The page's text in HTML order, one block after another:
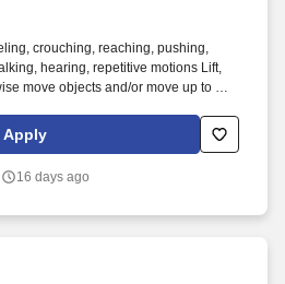
crouching, reaching, pushing,
hearing, repetitive motions Lift,
move objects and/or move up to 75
check handling and closing are
as well as manage activities; means of
Regulations.
Apply
16 days ago